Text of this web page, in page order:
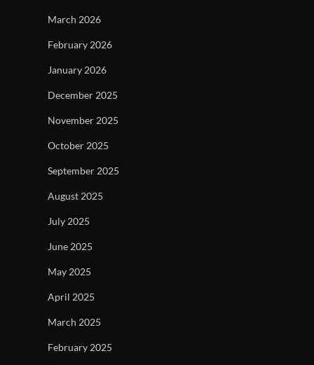
March 2026
February 2026
January 2026
December 2025
November 2025
October 2025
September 2025
August 2025
July 2025
June 2025
May 2025
April 2025
March 2025
February 2025